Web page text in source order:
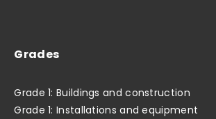
Grades
Grade 1: Buildings and construction
Grade 1: Installations and equipment